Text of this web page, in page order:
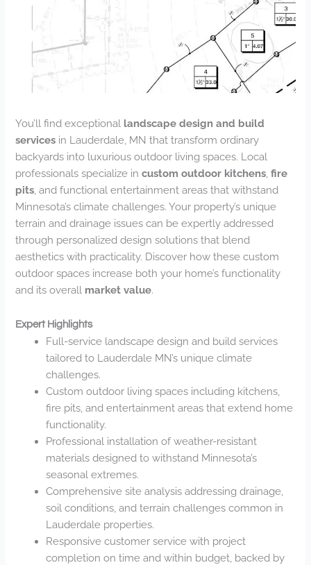
You’ll find exceptional landscape design and build
services in Lauderdale, MN that transform ordinary
backyards into luxurious outdoor living spaces. Local
professionals specialize incustom outdoor kitchens ,fire
pits , and functional entertainment areas that withstand
Minnesota’s climate challenges. Your property’s unique
terrain and drainage issues can be expertly addressed
through personalized design solutions that blend
aesthetics with practicality. Discover how these custom
outdoor spaces increase both your home’s functionality
and its overall market value.
Expert Highlights
Full-service landscape design and build services
tailored to Lauderdale MN’s unique climate
challenges.
Custom outdoor living spaces including kitchens,
fire pits, and entertainment areas that extend home
functionality.
Professional installation of weather-resistant
materials designed to withstand Minnesota’s
seasonal extremes.
Comprehensive site analysis addressing drainage,
soil conditions, and terrain challenges common in
Lauderdale properties.
Responsive customer service with project
completion on time and within budget, backed by